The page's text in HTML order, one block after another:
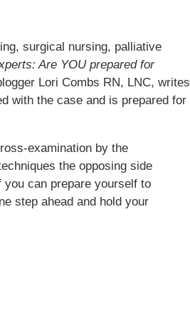
surgical nursing, palliative
Are YOU prepared for
Lori Combs RN, LNC, writes
with the case and is prepared for
examination by the
the opposing side
can prepare yourself to
step ahead and hold your